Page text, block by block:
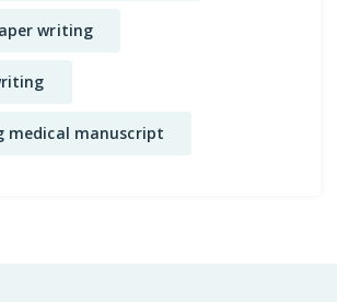
writing
medical manuscript